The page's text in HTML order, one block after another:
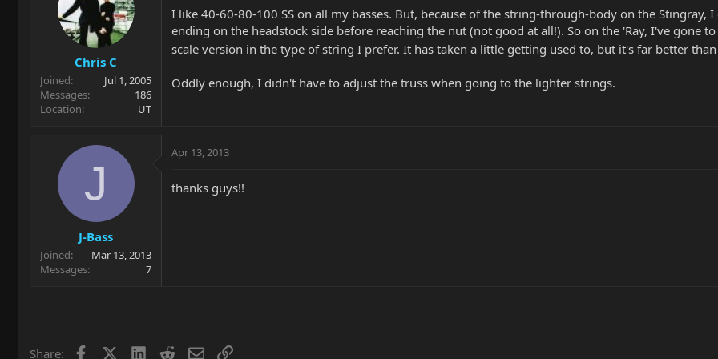
Chris C
Joined
Jul 1, 2005
Messages
186
Location
UT
I like 40-60-80-100 SS on all my basses. But, because of the string-through-body on the
ending on the headstock side before reaching the nut (not good at all!). So on the 'Ray, I've gone
scale version in the type of string I prefer. It has taken a little getting used to, but it's far better
Oddly enough, I didn't have to adjust the truss when going to the lighter strings.
J
J-Bass
Joined
Mar 13, 2013
Messages
7
Apr 13, 2013
thanks guys!!
Share: Facebook LinkedIn
RedditEmailLink